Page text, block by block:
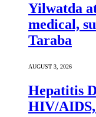
Yilwatda
medical,
Taraba
AUGUST 3, 2026
Hepatitis
HIV/AIDS,